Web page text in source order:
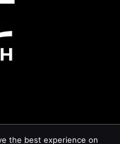
the best experience on